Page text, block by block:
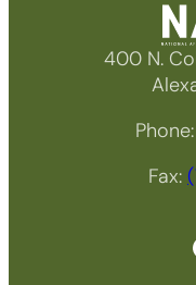
400 N.
Phone:
Fax: